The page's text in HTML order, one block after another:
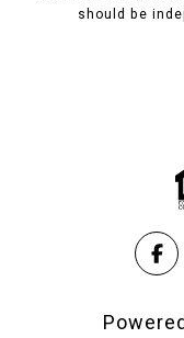
should be